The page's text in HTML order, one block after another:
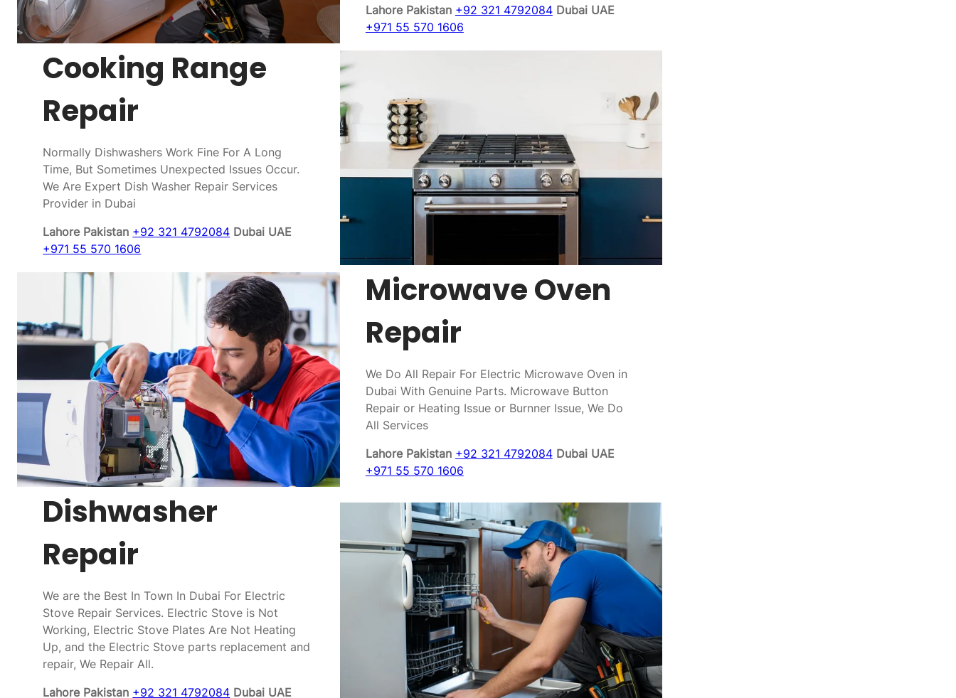
Lahore Pakistan +92 321 4792084 Dubai UAE
+971 55 570 1606
Cooking Range
Repair
Normally Dishwashers Work Fine For A Long
Time, But Sometimes Unexpected Issues Occur.
We Are Expert Dish Washer Repair Services
Provider in Dubai
Lahore Pakistan +92 321 4792084 Dubai UAE
+971 55 570 1606
Microwave Oven
Repair
We Do All Repair For Electric Microwave Oven in
Dubai With Genuine Parts. Microwave Button
Repair or Heating Issue or Burnner Issue, We Do
All Services
Lahore Pakistan +92 321 4792084 Dubai UAE
+971 55 570 1606
Dishwasher
Repair
We are the Best In Town In Dubai For Electric
Stove Repair Services. Electric Stove is Not
Working, Electric Stove Plates Are Not Heating
Up, and the Electric Stove parts replacement and
repair, We Repair All.
Lahore Pakistan +92 321 4792084 Dubai UAE